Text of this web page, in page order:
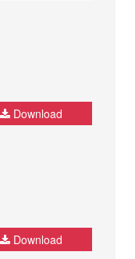
Download
Download